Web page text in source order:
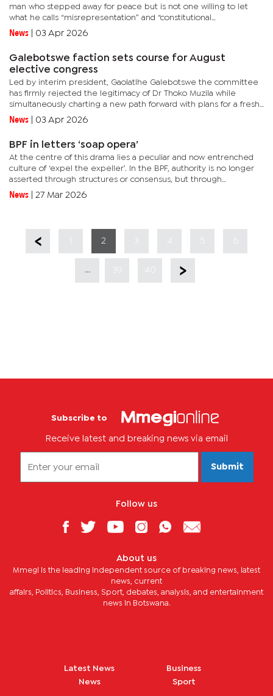
man who stepped away for peace but is not one willing to let
what he calls “misrepresentation” and “constitutional
misinterpretation” go unchallenged.“Firstly, I wish to make...
News 03 Apr 2026
Galebotswe faction sets course for August
elective congress
Led by interim president, Gaolatlhe Galebotswe the committee
has firmly rejected the legitimacy of Dr Thoko Muzila while
simultaneously charting a new path forward with plans for a fresh
elective congress later this year.In two back-to-back
memoranda...
News 03 Apr 2026
BPF in letters ‘soap opera’
At the centre of this drama lies a peculiar and now entrenched
culture of ‘expel the expeller’. In the BPF, authority is no longer
asserted through structures or consensus, but through
letterheads. Leadership is not decided in congress halls, but...
News 27 Mar 2026
2 3
39
Subscribe to
Receive latest and breaking news via email
Submit
Follow us
About us
Mmegi is the leading independent source of breaking news, latest
news, current
affairs, Politics, Business, Sport, debates, analysis, and entertainment
news in Botswana.
Latest News
News
Business
Sport